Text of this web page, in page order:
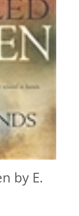
by E.